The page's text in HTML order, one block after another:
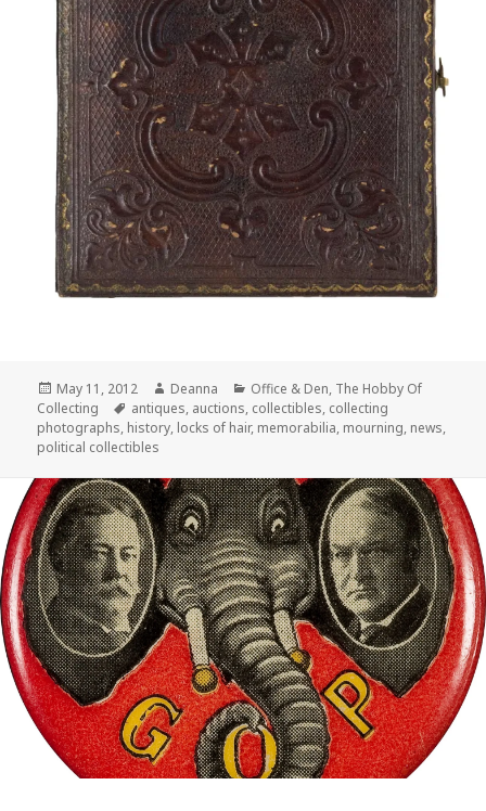
Posted
on
May 11, 2012 Author
Deanna Categories
Office & Den, The Hobby Of
Collecting
Tags
antiques, auctions, collectibles, collecting
photographs, history, locks of hair, memorabilia, mourning, news,
political collectibles